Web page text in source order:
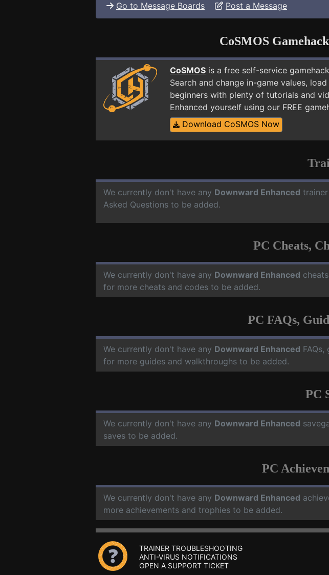
Go to Message Boards Post a Message
CoSMOS
CoSMOS is a free self-service
Search and change in-game values,
beginners with plenty of tutorials and
Enhanced yourself using our FREE
Download CoSMOS Now
We currently don't have any Downward Enhanced
Asked Questions to be added.
PC Cheats,
We currently don't have any Downward Enhanced
for more cheats and codes to be added.
PC FAQs,
We currently don't have any Downward Enhanced
for more guides and walkthroughs to be added.
PC
We currently don't have any Downward Enhanced
saves to be added.
PC
We currently don't have any Downward Enhanced
more achievements and trophies to be added.
TRAINER TROUBLESHOOTING
ANTI-VIRUS NOTIFICATIONS
OPEN A SUPPORT TICKET